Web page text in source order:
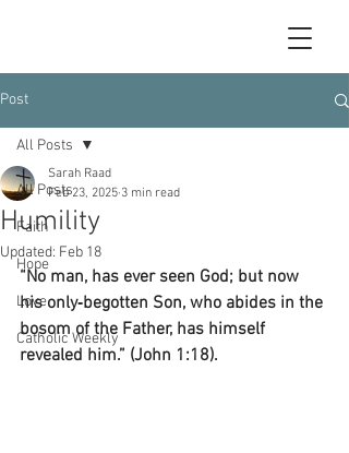
Post
All Posts
Faith
Hope
Love
Catholic Weekly
All Posts
Humility
Sarah Raad
Feb 23, 2025 3 min read
Updated: Feb 18
“No man, has ever seen God; but now
his only‑begotten Son, who abides in the
bosom of the Father, has himself
revealed him.” (John 1:18).